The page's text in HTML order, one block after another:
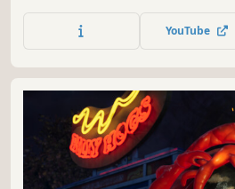
gather resources, and master
tools and opportunities!
YouTube